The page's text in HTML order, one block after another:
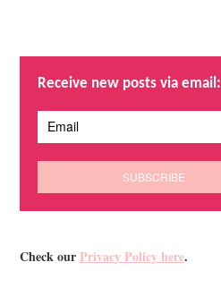
Receive new posts via email:
Check ourPrivacy Policy here.